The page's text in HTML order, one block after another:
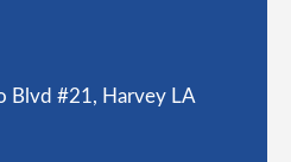
Blvd #21, Harvey LA